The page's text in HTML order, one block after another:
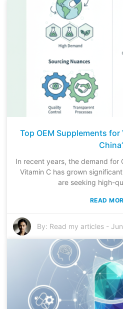
Sustainability
About Collplant
Top OEM Supplements
In recent years, the demand for
Vitamin C has grown
are seeking high-
READ
By: Read my articles -